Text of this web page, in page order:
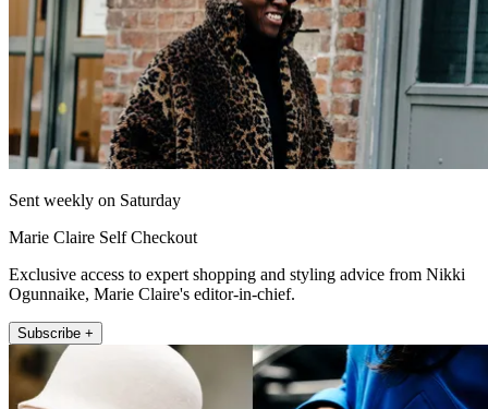
Sent weekly on Saturday
Marie Claire Self Checkout
Exclusive access to expert shopping and styling advice from Nikki
Ogunnaike, Marie Claire's editor-in-chief.
Subscribe +